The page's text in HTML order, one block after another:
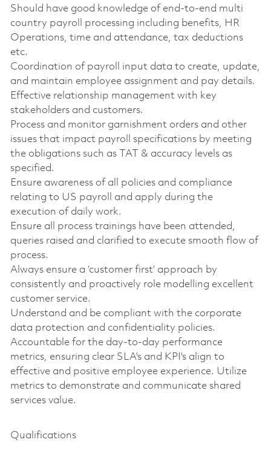
Should have good knowledge of end-to-end multi
country payroll processing including benefits, HR
Operations, time and attendance, tax deductions
etc.
Coordination of payroll input data to create, update,
and maintain employee assignment and pay details.
Effective relationship management with key
stakeholders and customers.
Process and monitor garnishment orders and other
issues that impact payroll specifications by meeting
the obligations such as TAT & accuracy levels as
specified.
Ensure awareness of all policies and compliance
relating to US payroll and apply during the
execution of daily work.
Ensure all process trainings have been attended,
queries raised and clarified to execute smooth flow of
process.
Always ensure a ‘customer first’ approach by
consistently and proactively role modelling excellent
customer service.
Understand and be compliant with the corporate
data protection and confidentiality policies.
Accountable for the day-to-day performance
metrics, ensuring clear SLA's and KPI's align to
effective and positive employee experience. Utilize
metrics to demonstrate and communicate shared
services value.
Qualifications